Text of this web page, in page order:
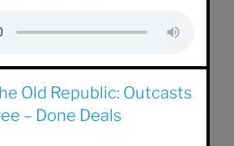
Old Republic: Outcasts
– Done Deals